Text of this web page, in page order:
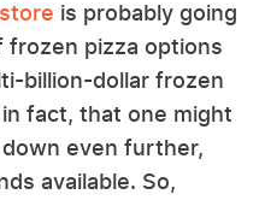
is probably going
frozen pizza options
billion-dollar frozen
fact, that one might
even further,
available. So,